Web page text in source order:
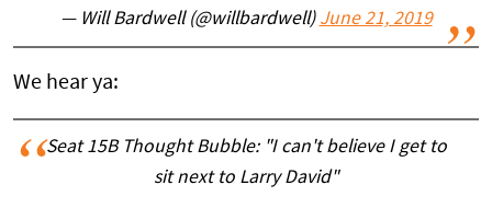
— Will Bardwell (@willbardwell) June 21, 2019
We hear ya:
Seat 15B Thought Bubble: "I can't believe I get to
sit next to Larry David"